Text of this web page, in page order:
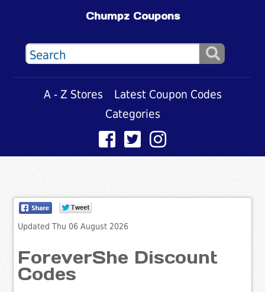
Chumpz Coupons
A - Z Stores
Latest Coupon Codes
Categories
Updated Thu 06 August 2026
ForeverShe Discount
Codes